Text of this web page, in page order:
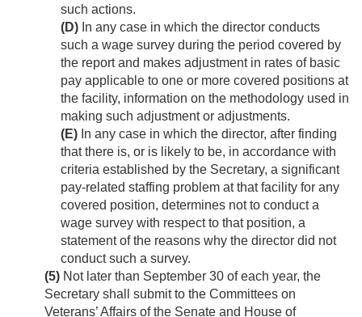
such actions.
(D) In any case in which the director conducts
such a wage survey during the period covered by
the report and makes adjustment in rates of basic
pay applicable to one or more covered positions at
the facility, information on the methodology used in
making such adjustment or adjustments.
(E) In any case in which the director, after finding
that there is, or is likely to be, in accordance with
criteria established by the Secretary, a significant
pay-related staffing problem at that facility for any
covered position, determines not to conduct a
wage survey with respect to that position, a
statement of the reasons why the director did not
conduct such a survey.
(5) Not later than September 30 of each year, the
Secretary shall submit to the Committees on
Veterans’ Affairs of the Senate and House of